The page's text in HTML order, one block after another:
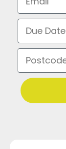
Due Date /
Postcode